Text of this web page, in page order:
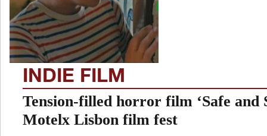
INDIE FILM
Tension-filled horror film ‘Safe and
Motelx Lisbon film fest